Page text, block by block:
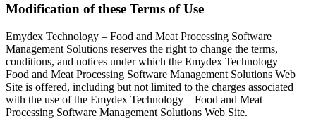
Modification of these Terms of Use
Emydex Technology – Food and Meat Processing Software
Management Solutions reserves the right to change the terms,
conditions, and notices under which the Emydex Technology –
Food and Meat Processing Software Management Solutions Web
Site is offered, including but not limited to the charges associated
with the use of the Emydex Technology – Food and Meat
Processing Software Management Solutions Web Site.